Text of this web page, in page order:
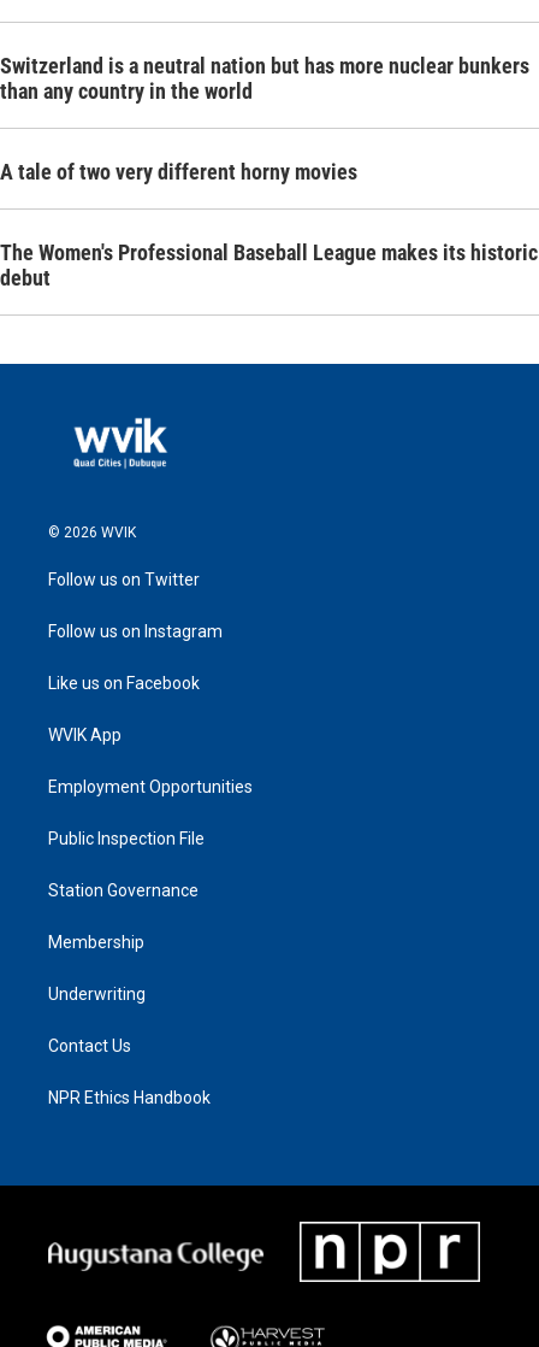
Switzerland is a neutral nation but has more nuclear bunkers
than any country in the world
A tale of two very different horny movies
The Women's Professional Baseball League makes its historic
debut
© 2026 WVIK
Follow us on Twitter
Follow us on Instagram
Like us on Facebook
WVIK App
Employment Opportunities
Public Inspection File
Station Governance
Membership
Underwriting
Contact Us
NPR Ethics Handbook